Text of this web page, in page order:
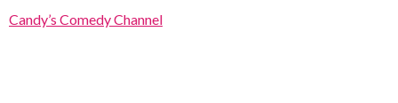
Candy’s Comedy Channel